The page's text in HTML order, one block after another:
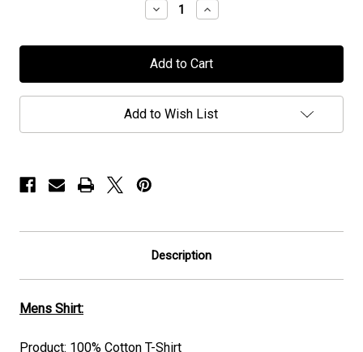
Decrease
Quantity
Pyramaze
-
-
T-
Shirt
Increase
Quantity
Pyramaze
-
-
T-
Shirt
Add to Wish List
Description
Mens Shirt:
Product: 100% Cotton T-Shirt